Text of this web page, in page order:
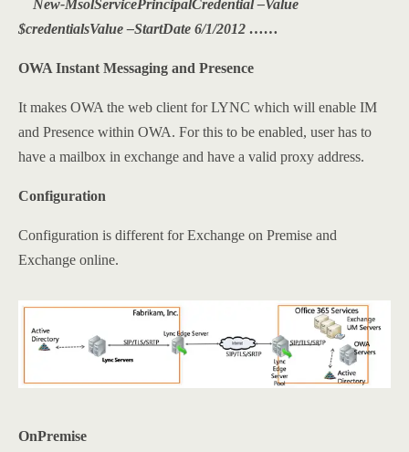
New-MsolServicePrincipalCredential –Value
$credentialsValue –StartDate 6/1/2012 ……
OWA Instant Messaging and Presence
It makes OWA the web client for LYNC which will enable IM
and Presence within OWA. For this to be enabled, user has to
have a mailbox in exchange and have a valid proxy address.
Configuration
Configuration is different for Exchange on Premise and
Exchange online.
OnPremise